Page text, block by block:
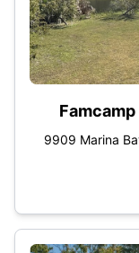
9909 Marina